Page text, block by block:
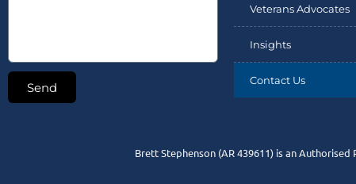
Send
Veterans Advocates
Insights
Contact Us
Brett Stephenson (AR 439611) is an